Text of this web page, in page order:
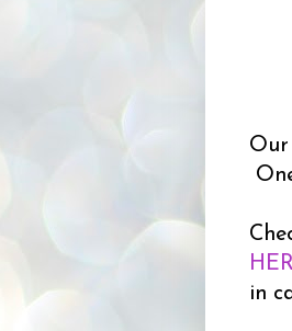
Our
in